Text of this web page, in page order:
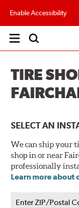
Enable Accessibility
Open
TIRE
SELECT AN
We can ship your
shop in or near
professionally
Learn more about
Enter ZIP/Postal